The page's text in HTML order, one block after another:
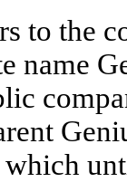
to the
name